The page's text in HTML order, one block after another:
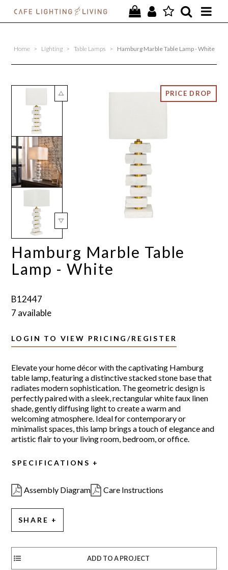
LIGHTING
CONTACT
Home > Lighting > Table Lamps > Hamburg Marble Table Lamp - White
Hamburg Marble Table
Lamp - White
B12447
7 available
LOGIN TO VIEW PRICING/REGISTER
Elevate your home décor with the captivating Hamburg
table lamp, featuring a distinctive stacked stone base that
radiates modern sophistication. The geometric design is
perfectly paired with a sleek, rectangular white faux linen
shade, gently diffusing light to create a warm and
welcoming atmosphere. Ideal for contemporary or
minimalist spaces, this lamp brings a touch of elegance and
artistic flair to your living room, bedroom, or office.
SPECIFICATIONS
Assembly Diagram Care Instructions
SHARE